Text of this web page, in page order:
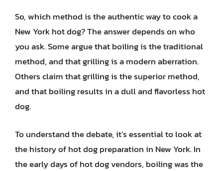
So, which method is the authentic way to cook a
New York hot dog? The answer depends on who
you ask. Some argue that boiling is the traditional
method, and that grilling is a modern aberration.
Others claim that grilling is the superior method,
and that boiling results in a dull and flavorless hot
dog.
To understand the debate, it’s essential to look at
the history of hot dog preparation in New York. In
the early days of hot dog vendors, boiling was the